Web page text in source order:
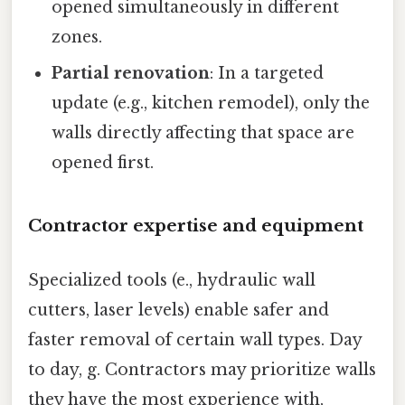
opened simultaneously in different
zones.
Partial renovation: In a targeted
update (e.g., kitchen remodel), only the
walls directly affecting that space are
opened first.
Contractor expertise and equipment
Specialized tools (e., hydraulic wall
cutters, laser levels) enable safer and
faster removal of certain wall types. Day
to day, g. Contractors may prioritize walls
they have the most experience with,